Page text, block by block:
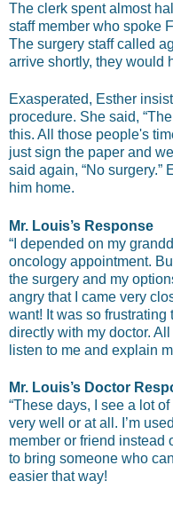
The clerk spent almost
staff member who spoke
The surgery staff called
arrive shortly, they would
Exasperated, Esther
procedure. She said,
this. All those people's
just sign the paper and
said again, “No surgery.”
him home.
Mr. Louis’s Response
“I depended on my
oncology appointment.
the surgery and my
angry that I came very
want! It was so
directly with my doctor.
listen to me and explain
Mr. Louis’s Doctor
“These days, I see a lot
very well or at all. I’m
member or friend instead
to bring someone who
easier that way!